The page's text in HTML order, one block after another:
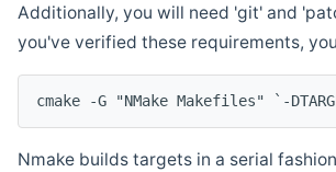
Additionally, you will need 'git' and
you've verified these requirements,
cmake -G "NMake Makefiles" `-
Nmake builds targets in a serial